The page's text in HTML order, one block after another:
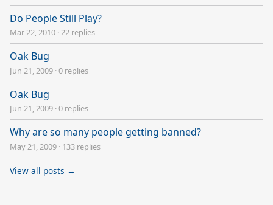
Do People Still Play?
Mar 22, 2010 ·22 replies
Oak Bug
Jun 21, 2009 ·0 replies
Oak Bug
Jun 21, 2009 ·0 replies
Why are so many people getting banned?
May 21, 2009 · 133 replies
View all posts →